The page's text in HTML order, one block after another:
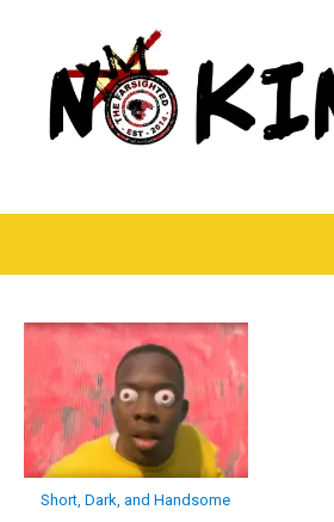
Short, Dark, and Handsome